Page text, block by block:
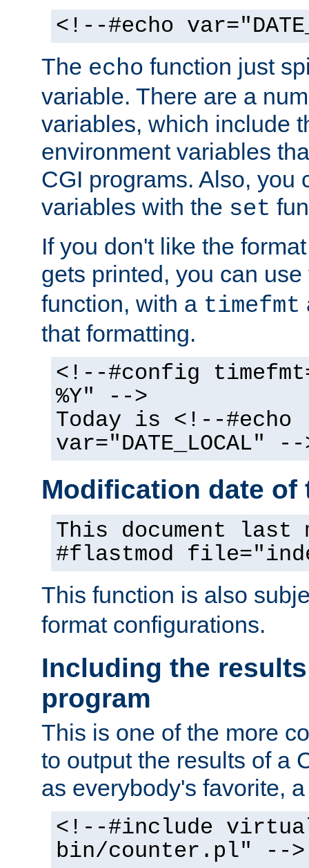
<!--#echo
The echo function just
variable. There are a
variables, which include
environment variables
CGI programs. Also, you
variables with the set
If you don't like the
gets printed, you can
function, with a timefmt
that formatting.
<!--#config
%Y" -->
Today is <!--#echo
var="DATE_LOCAL" --
Modification date of
This document
#flastmod
This function is also
format configurations.
Including the
program
This is one of the more
to output the results of a
as everybody's favorite,
<!--#include
bin/counter.pl" -->